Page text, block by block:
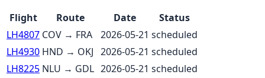
Flight Route Date
Status
LH4807 COV → FRA 2026-05-21 scheduled
LH4930 HND → OKJ 2026-05-21 scheduled
LH8225 NLU → GDL 2026-05-21 scheduled